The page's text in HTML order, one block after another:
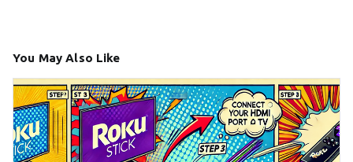
You May Also Like